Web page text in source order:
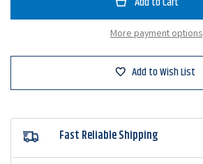
Armor-
Round
More payment options
Add to Wish List
Fast Reliable Shipping